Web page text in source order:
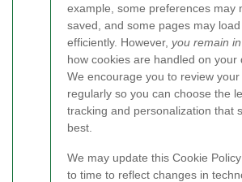
example, some preferences may
saved, and some pages may
efficiently. However, you remain
how cookies are handled on your
We encourage you to review
regularly so you can choose the
tracking and personalization that
best.
We may update this Cookie
to time to reflect changes in